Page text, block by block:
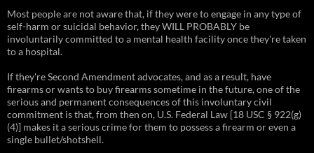
Most people are not aware that, if they were to engage in any type of
self-harm or suicidal behavior, they WILL PROBABLY be
involuntarily committed to a mental health facility once they're taken
to a hospital.
If they're Second Amendment advocates, and as a result, have
firearms or wants to buy firearms sometime in the future, one of the
serious and permanent consequences of this involuntary civil
commitment is that, from then on, U.S. Federal Law [18 USC § 922(g)
(4)] makes it a serious crime for them to possess a firearm or even a
single bullet/shotshell.